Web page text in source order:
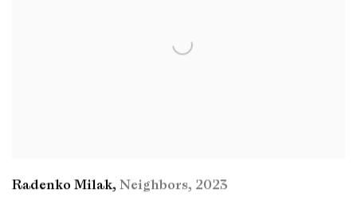
Radenko Milak, Neighbors, 2023